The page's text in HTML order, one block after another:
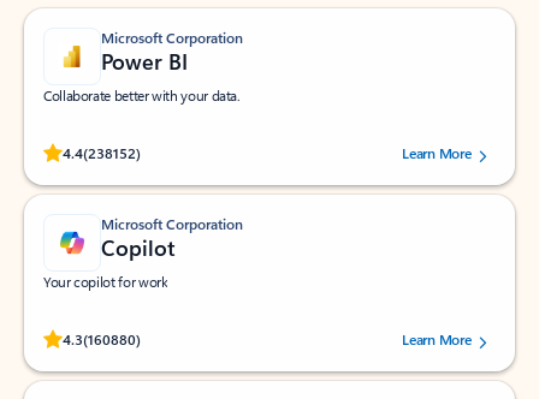
Microsoft Corporation
Power BI
Collaborate better with your data.
4.4(238152)
Rated (#=ratingAverage#) stars out of 5 stars, by 238152 users.Learn More
Microsoft Corporation
Copilot
Your copilot for work
4.3(160880)
Rated (#=ratingAverage#) stars out of 5 stars, by 160880 users.Learn More